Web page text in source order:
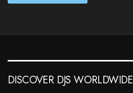
DISCOVER DJS WORLDWIDE